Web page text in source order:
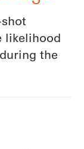
likelihood
the